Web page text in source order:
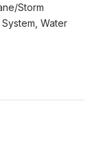
Storm
Water